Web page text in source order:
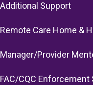
Additional Support
Remote Care Home &
Manager/Provider
FAC/CQC Enforcement